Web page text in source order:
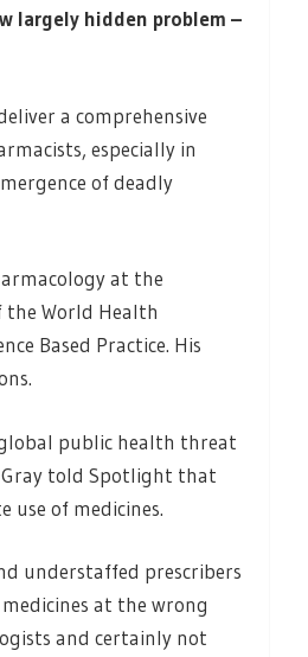
largely hidden problem –
a comprehensive
especially in
of deadly
at the
the World Health
Based Practice. His
public health threat
Gray told Spotlight that
use of medicines.
understaffed prescribers
at the wrong
and certainly not